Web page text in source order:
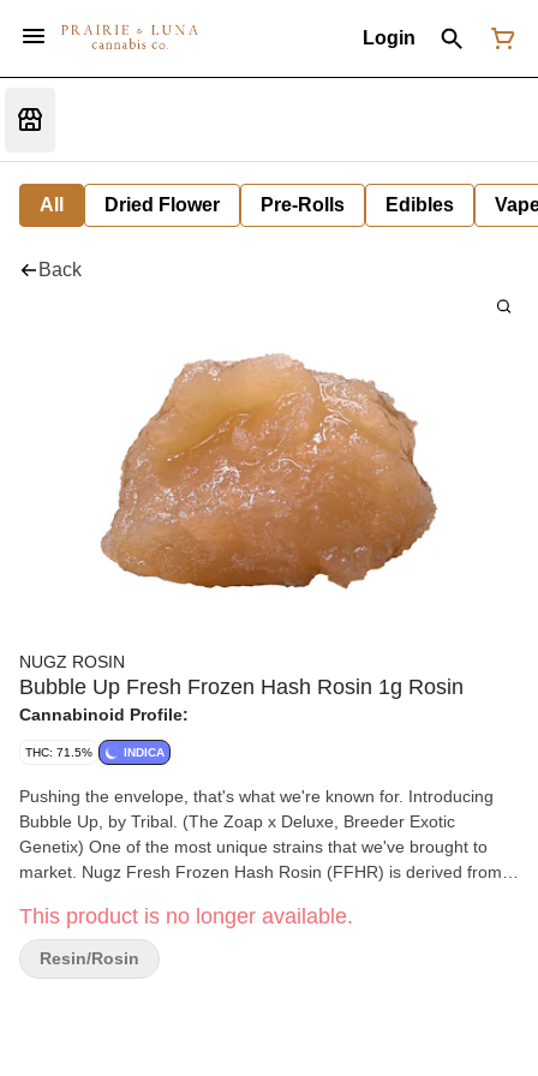
Login
All Dried Flower Pre-Rolls Edibles
Back
NUGZ ROSIN
Bubble Up Fresh Frozen Hash Rosin 1g Rosin
Cannabinoid Profile:
THC: 71.5% INDICA
Pushing the envelope, that's what we're known for. Introducing
Bubble Up, by Tribal. (The Zoap x Deluxe, Breeder Exotic
Genetix) One of the most unique strains that we've brought to
market. Nugz Fresh Frozen Hash Rosin (FFHR) is derived from
preserve the flowers’ natural terpene profile, flavours and
aromas. Our FFHR is made by sieving frozen Bubble Up whole
flowers through 159 µm to 73 µm wash bags in ice water to
This product is no longer available.
Resin/Rosin